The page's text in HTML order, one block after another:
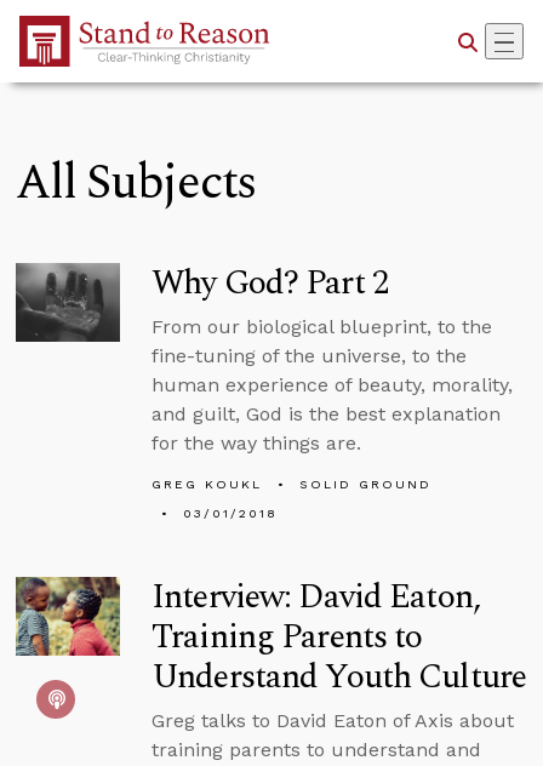
Skip to Main Content
All Subjects
Why God? Part 2
From our biological blueprint, to the
fine-tuning of the universe, to the
human experience of beauty, morality,
and guilt, God is the best explanation
for the way things are.
GREG KOUKL
SOLID GROUND
03/01/2018
Interview: David Eaton,
Training Parents to
Understand Youth Culture
Greg talks to David Eaton of Axis about
training parents to understand and